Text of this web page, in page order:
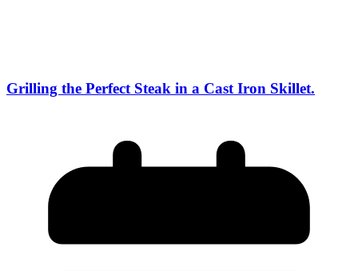
Grilling the Perfect Steak in a Cast Iron Skillet.